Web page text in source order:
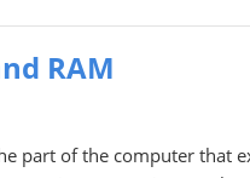
RAM
part of the computer that